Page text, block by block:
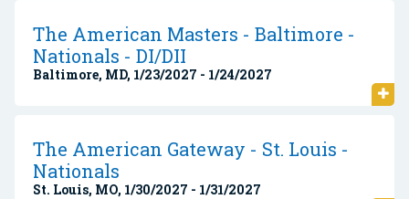
The American Masters - Baltimore -
Nationals - DI/DII
Baltimore, MD, 1/23/2027 - 1/24/2027
The American Gateway - St. Louis -
Nationals
St. Louis, MO, 1/30/2027 - 1/31/2027